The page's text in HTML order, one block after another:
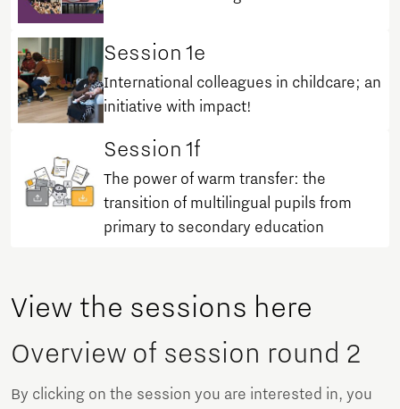
Session 1e
International colleagues in childcare; an
initiative with impact!
Session 1f
The power of warm transfer: the
transition of multilingual pupils from
primary to secondary education
View the sessions here
Overview of session round 2
By clicking on the session you are interested in, you